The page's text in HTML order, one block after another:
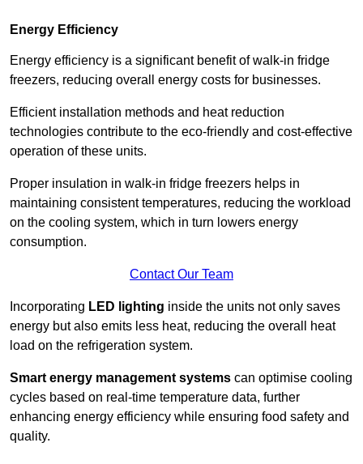
Energy Efficiency
Energy efficiency is a significant benefit of walk-in fridge
freezers, reducing overall energy costs for businesses.
Efficient installation methods and heat reduction
technologies contribute to the eco-friendly and cost-effective
operation of these units.
Proper insulation in walk-in fridge freezers helps in
maintaining consistent temperatures, reducing the workload
on the cooling system, which in turn lowers energy
consumption.
Contact Our Team
Incorporating LED lighting inside the units not only saves
energy but also emits less heat, reducing the overall heat
load on the refrigeration system.
Smart energy management systems can optimise cooling
cycles based on real-time temperature data, further
enhancing energy efficiency while ensuring food safety and
quality.